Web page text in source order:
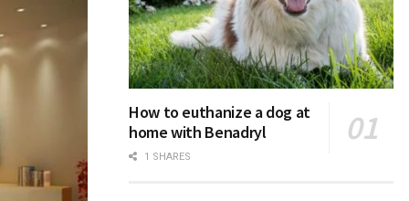
How to euthanize a dog at
home with Benadryl
1 SHARES